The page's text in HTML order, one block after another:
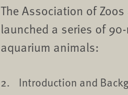
The Association of
launched a series of
aquarium animals:
Introduction and